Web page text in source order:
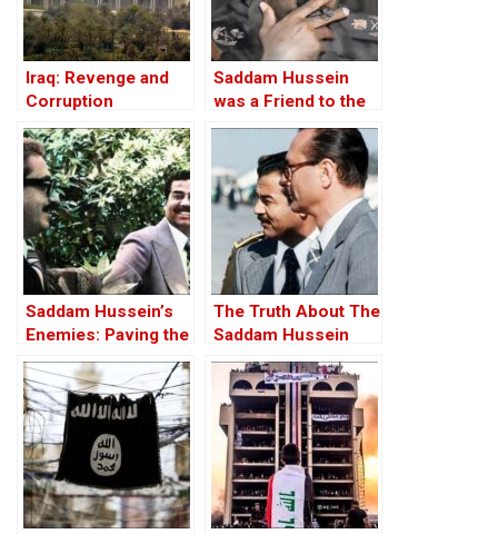
Iraq: Revenge and
Corruption
Saddam Hussein
was a Friend to the
West
Saddam Hussein’s
Enemies: Paving the
Road to the Invasion
of Iraq
The Truth About The
Saddam Hussein
Affair